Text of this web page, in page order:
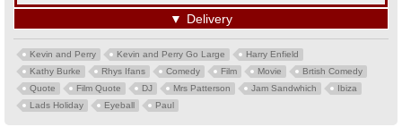
▼ Delivery
Kevin and Perry Kevin and Perry Go Large
Harry Enfield
Kathy Burke
Rhys Ifans Comedy Film Movie
Brtish Comedy
Quote
Film Quote DJ Mrs Patterson Jam Sandwhich
Ibiza
Lads Holiday
Eyeball Paul